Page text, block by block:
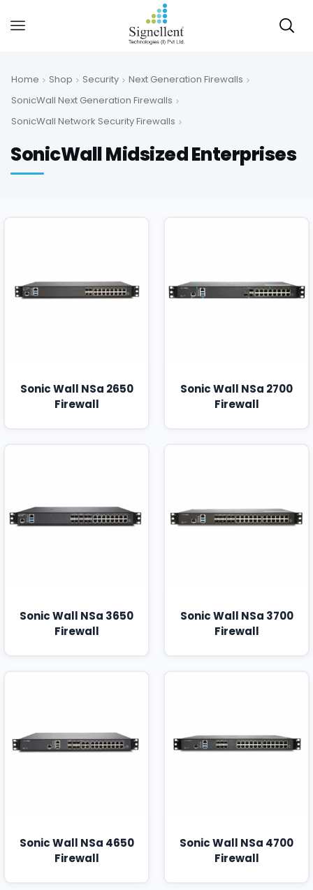
Home Shop Security
Next Generation Firewalls
SonicWall Next Generation Firewalls
SonicWall Network Security Firewalls
SonicWall Midsized Enterprises
Sonic Wall NSa 2650
Firewall
Sonic Wall NSa 2700
Firewall
Sonic Wall NSa 3650
Firewall
Sonic Wall NSa 3700
Firewall
Sonic Wall NSa 4650
Firewall
Sonic Wall NSa 4700
Firewall